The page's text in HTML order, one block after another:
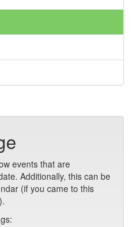
events that are
Additionally, this can be
(if you came to this